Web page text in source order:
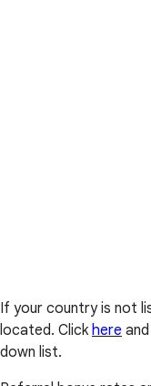
If your country is not
located. Click here
down list.